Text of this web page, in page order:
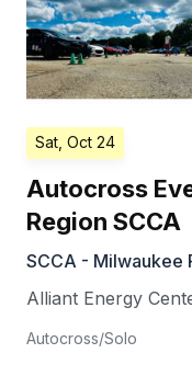
Sat, Oct 24
Autocross
Region SCCA
SCCA - Milwaukee
Alliant Energy
Autocross/Solo